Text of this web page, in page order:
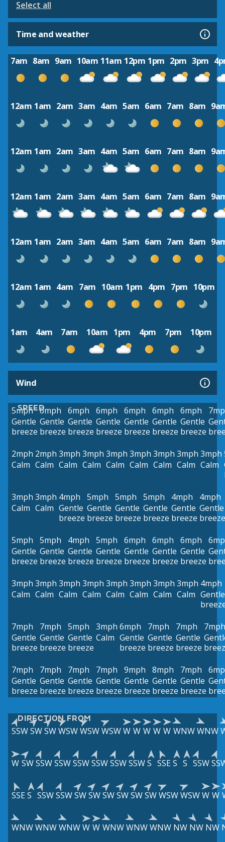
Select all
Time and weather
7am 8am 9am 10am 11am 12pm 1pm 2pm 3pm
12am 1am 2am 3am 4am 5am 6am 7am 8am
12am 1am 2am 3am 4am 5am 6am 7am 8am
12am 1am 2am 3am 4am 5am 6am 7am 8am
12am 1am 2am 3am 4am 5am 6am 7am 8am
12am 1am 4am 7am 10am 1pm 4pm 7pm 10pm
1am 4am 7am 10am 1pm 4pm 7pm 10pm
Wind
SPEED
5mph
Gentle
breeze
6mph
Gentle
breeze
6mph
Gentle
breeze
6mph
Gentle
breeze
6mph
Gentle
breeze
6mph
Gentle
breeze
6mph
Gentle
breeze
2mph
Calm
2mph
Calm
3mph
Calm
3mph
Calm
3mph
Calm
3mph
Calm
3mph
Calm
3mph
Calm
3mph
Calm
3mph
Calm
3mph
Calm
4mph
Gentle
breeze
5mph
Gentle
breeze
5mph
Gentle
breeze
5mph
Gentle
breeze
4mph
Gentle
breeze
4mph
Gentle
breeze
5mph
Gentle
breeze
5mph
Gentle
breeze
4mph
Gentle
breeze
5mph
Gentle
breeze
6mph
Gentle
breeze
6mph
Gentle
breeze
6mph
Gentle
breeze
3mph
Calm
3mph
Calm
3mph
Calm
3mph
Calm
3mph
Calm
3mph
Calm
3mph
Calm
3mph
Calm
4mph
Gentle
7mph
Gentle
breeze
7mph
Gentle
breeze
5mph
Gentle
breeze
3mph
Calm
6mph
Gentle
breeze
7mph
Gentle
breeze
7mph
Gentle
breeze
7mph
7mph
Gentle
breeze
7mph
Gentle
breeze
7mph
Gentle
breeze
7mph
Gentle
breeze
9mph
Gentle
breeze
8mph
Gentle
breeze
7mph
Gentle
breeze
DIRECTION FROM
SSWSWSWWSWWSWWSWW W W W W WNWWNW
W SWSSWSSWSSWSSWSSWSSWS SSES S SSW
SSES SSWSSWSWSWSWSWSWSWWSWWSWW W
WNWWNWWNWW W WNWWNWWNW NW NW NW